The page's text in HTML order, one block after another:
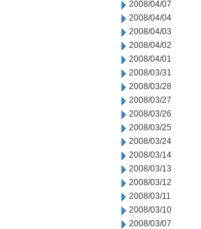
2008/04/07
2008/04/04
2008/04/03
2008/04/02
2008/04/01
2008/03/31
2008/03/28
2008/03/27
2008/03/26
2008/03/25
2008/03/24
2008/03/14
2008/03/13
2008/03/12
2008/03/11
2008/03/10
2008/03/07